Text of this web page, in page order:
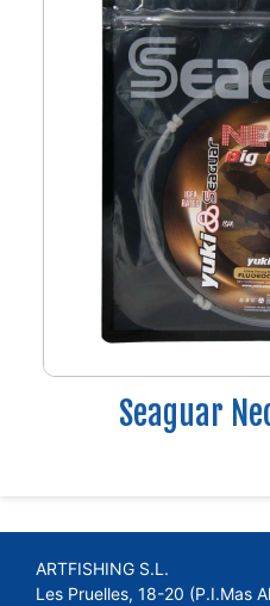
Seaguar
ARTFISHING S.L.
Les Pruelles, 18-20 (P.I.Mas